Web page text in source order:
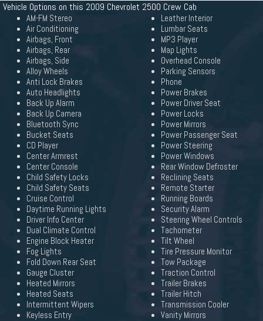
Vehicle Options on this 2009 Chevrolet 2500 Crew Cab
AM-FM Stereo
Air Conditioning
Airbags, Front
Airbags, Rear
Airbags, Side
Alloy Wheels
Anti Lock Brakes
Auto Headlights
Back Up Alarm
Back Up Camera
Bluetooth Sync
Bucket Seats
CD Player
Center Armrest
Center Console
Child Safety Locks
Child Safety Seats
Cruise Control
Daytime Running Lights
Driver Info Center
Dual Climate Control
Engine Block Heater
Fog Lights
Fold Down Rear Seat
Gauge Cluster
Heated Mirrors
Heated Seats
Intermittent Wipers
Keyless Entry
Leather Interior
Lumbar Seats
MP3 Player
Map Lights
Overhead Console
Parking Sensors
Phone
Power Brakes
Power Driver Seat
Power Locks
Power Mirrors
Power Passenger Seat
Power Steering
Power Windows
Rear Window Defroster
Reclining Seats
Remote Starter
Running Boards
Security Alarm
Steering Wheel Controls
Tachometer
Tilt Wheel
Tire Pressure Monitor
Tow Package
Traction Control
Trailer Brakes
Trailer Hitch
Transmission Cooler
Vanity Mirrors